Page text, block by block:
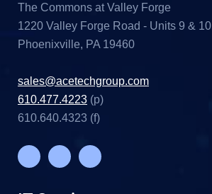
The Commons at Valley Forge
1220 Valley Forge Road - Units 9 & 10
Phoenixville, PA 19460
sales@acetechgroup.com
610.477.4223 (p)
610.640.4323 (f)